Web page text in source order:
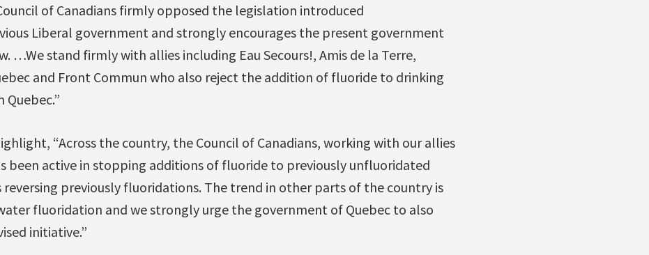
of Canadians firmly opposed the legislation introduced
Liberal government and strongly encourages the present government
…We stand firmly with allies including Eau Secours!, Amis de la Terre,
and Front Commun who also reject the addition of fluoride to drinking
“Across the country, the Council of Canadians, working with our allies
been active in stopping additions of fluoride to previously unfluoridated
reversing previously fluoridations. The trend in other parts of the country is
fluoridation and we strongly urge the government of Quebec to also
initiative.”